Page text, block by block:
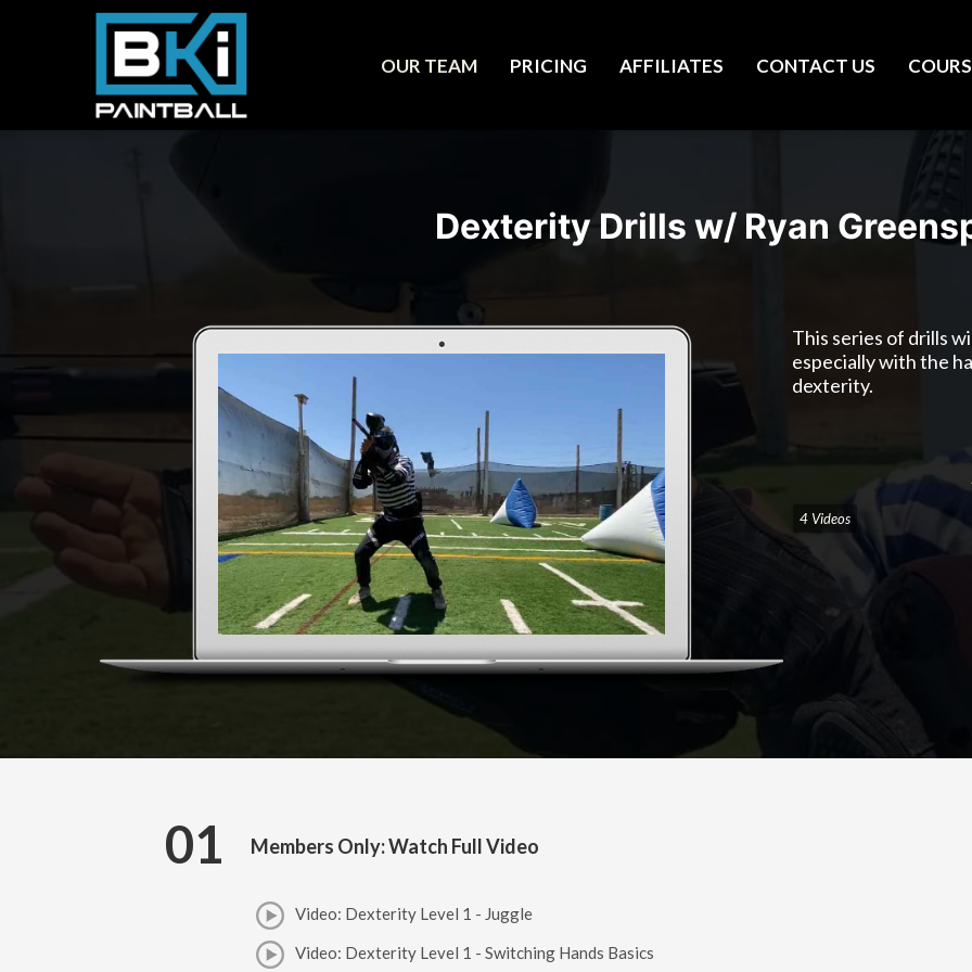
OUR TEAM PRICING AFFILIATES CONTACT US
Dexterity Drills w/ Ryan
This series of drills
especially with the
dexterity.
4 Videos
01 Members Only: Watch Full Video
Video: Dexterity Level 1 - Juggle
Video: Dexterity Level 1 - Switching Hands Basics